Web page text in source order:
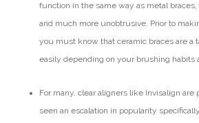
function in the same way as metal
and much more unobtrusive. Prior to
you must know that ceramic braces are a
easily depending on your brushing habits
For many, clear aligners like Invisalign are
seen an escalation in popularity